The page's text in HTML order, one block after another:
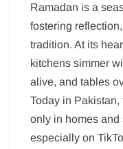
Ramadan is a
fostering
tradition. At its
kitchens simmer
alive, and tables
Today in
only in homes and
especially on